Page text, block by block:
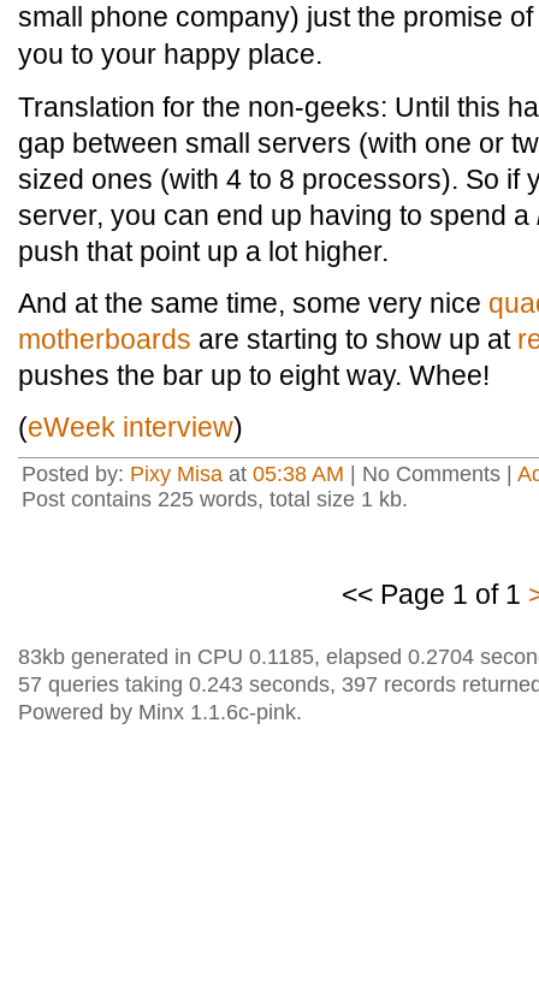
small phone company) just the promise
you to your happy place.
Translation for the non-geeks: Until this
gap between small servers (with one or
sized ones (with 4 to 8 processors). So if
server, you can end up having to spend a
push that point up a lot higher.
And at the same time, some very nice
motherboards are starting to show up at
pushes the bar up to eight way. Whee!
(eWeek interview)
Posted by: Pixy Misa at 05:38 AM | No Comments |
Post contains 225 words, total size 1 kb.
<< Page 1 of 1
83kb generated in CPU 0.1185, elapsed 0.2704
57 queries taking 0.243 seconds, 397 records
Powered by Minx 1.1.6c-pink.